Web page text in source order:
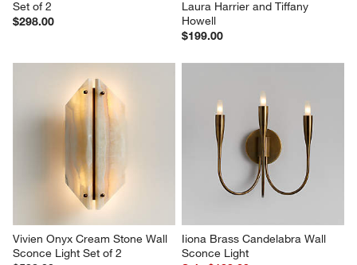
Set of 2
$298.00
Laura Harrier and Tiffany
Howell
$199.00
Vivien Onyx Cream Stone Wall
Sconce Light Set of 2
Iiona Brass Candelabra Wall
Sconce Light